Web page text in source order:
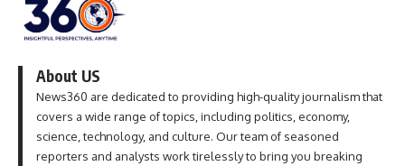
About US
News360 are dedicated to providing high-quality journalism that
covers a wide range of topics, including politics, economy,
science, technology, and culture. Our team of seasoned
reporters and analysts work tirelessly to bring you breaking